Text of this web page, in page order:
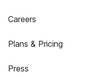
Careers
Plans & Pricing
Press